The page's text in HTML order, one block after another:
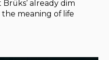
already dim
meaning of life